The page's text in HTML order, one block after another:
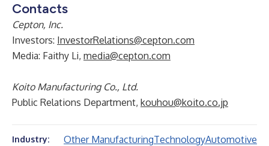
Contacts
Cepton, Inc.
Investors: InvestorRelations@cepton.com
Media: Faithy Li, media@cepton.com
Koito Manufacturing Co., Ltd.
Public Relations Department, kouhou@koito.co.jp
Industry: Other ManufacturingTechnologyAutomotive